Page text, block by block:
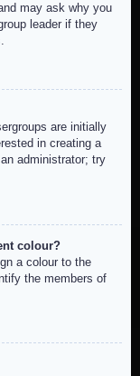
may ask why you
leader if they
are initially
in creating a
administrator; try
colour?
a colour to the
the members of